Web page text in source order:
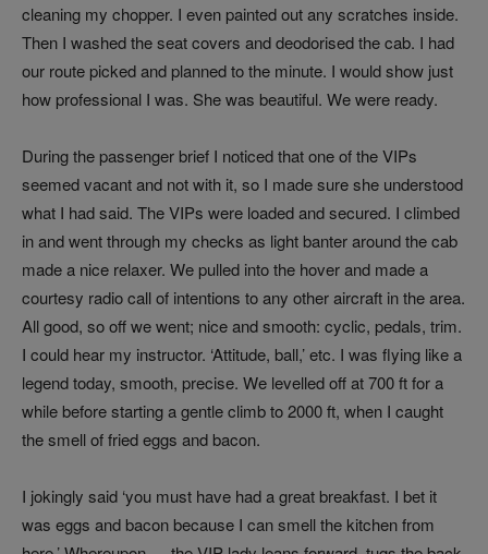
cleaning my chopper. I even painted out any scratches inside.
Then I washed the seat covers and deodorised the cab. I had
our route picked and planned to the minute. I would show just
how professional I was. She was beautiful. We were ready.
During the passenger brief I noticed that one of the VIPs
seemed vacant and not with it, so I made sure she understood
what I had said. The VIPs were loaded and secured. I climbed
in and went through my checks as light banter around the cab
made a nice relaxer. We pulled into the hover and made a
courtesy radio call of intentions to any other aircraft in the area.
All good, so off we went; nice and smooth: cyclic, pedals, trim.
I could hear my instructor. ‘Attitude, ball,’ etc. I was flying like a
legend today, smooth, precise. We levelled off at 700 ft for a
while before starting a gentle climb to 2000 ft, when I caught
the smell of fried eggs and bacon.
I jokingly said ‘you must have had a great breakfast. I bet it
was eggs and bacon because I can smell the kitchen from